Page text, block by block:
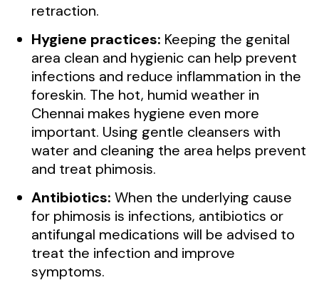
retraction.
Hygiene practices: Keeping the genital
area clean and hygienic can help prevent
infections and reduce inflammation in the
foreskin. The hot, humid weather in
Chennai makes hygiene even more
important. Using gentle cleansers with
water and cleaning the area helps prevent
and treat phimosis.
Antibiotics: When the underlying cause
for phimosis is infections, antibiotics or
antifungal medications will be advised to
treat the infection and improve
symptoms.